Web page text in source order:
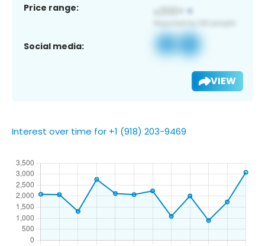
Price range:
Social media:
VIEW
Interest over time for +1 (918) 203-9469